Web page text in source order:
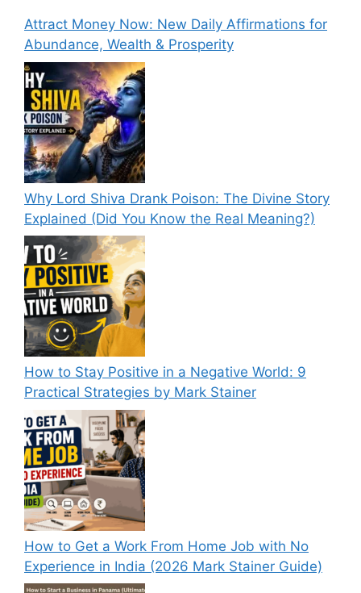
Attract Money Now: New Daily Affirmations for
Abundance, Wealth & Prosperity
Why Lord Shiva Drank Poison: The Divine Story
Explained (Did You Know the Real Meaning?)
How to Stay Positive in a Negative World: 9
Practical Strategies by Mark Stainer
How to Get a Work From Home Job with No
Experience in India (2026 Mark Stainer Guide)